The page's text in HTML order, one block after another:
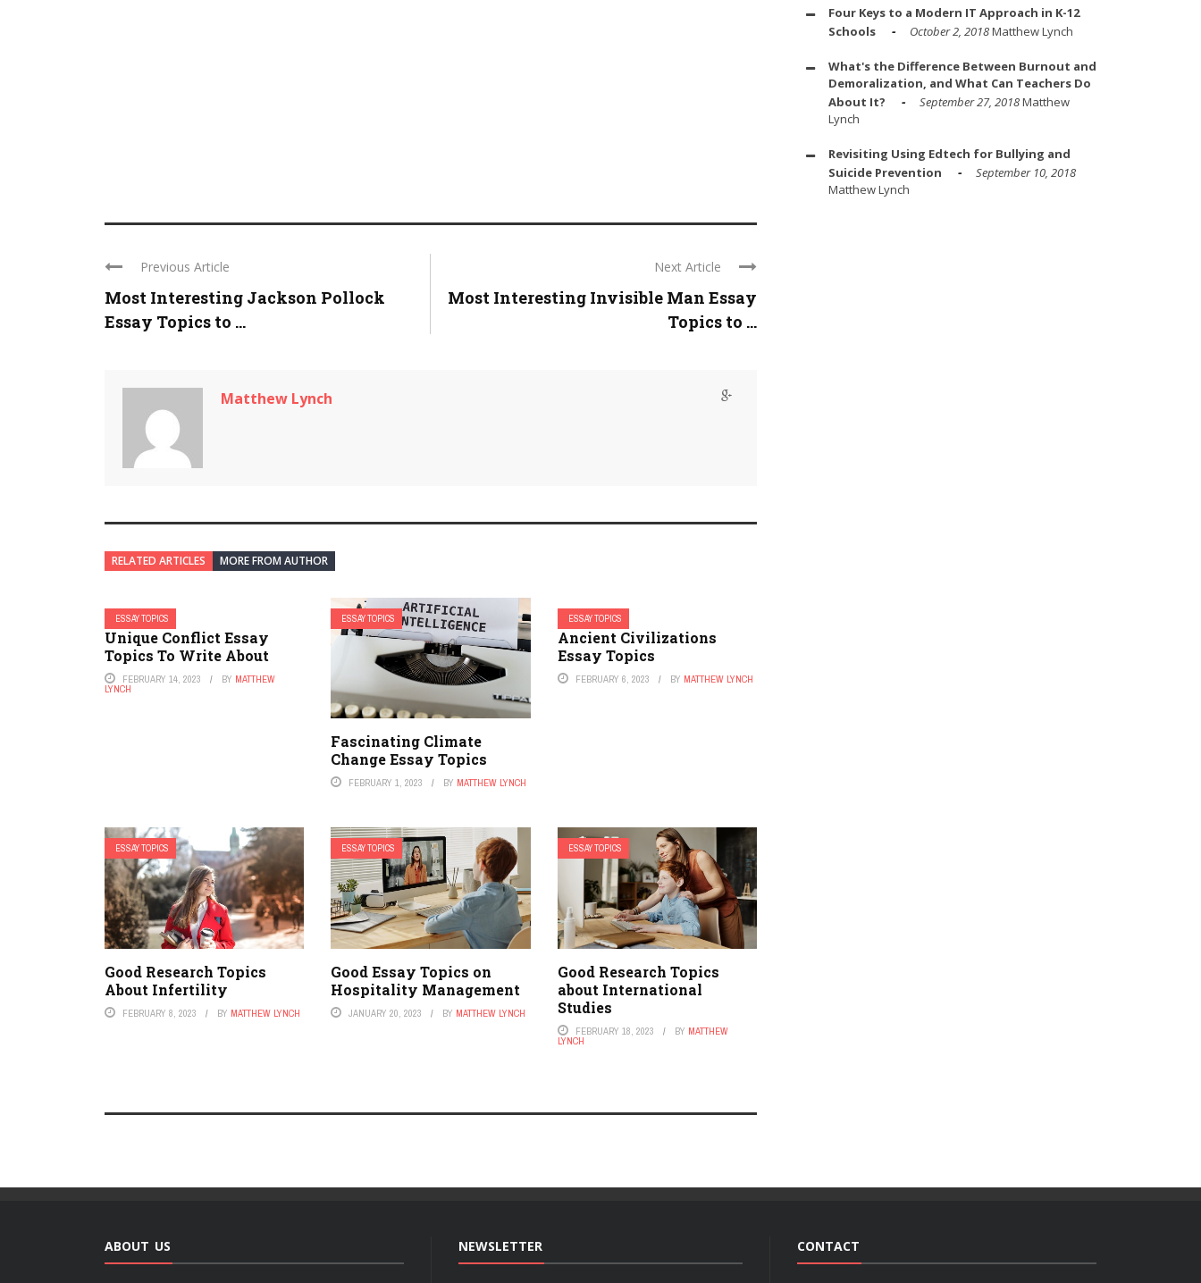
Previous Article
Most Interesting Jackson Pollock
Essay Topics to ...
Next Article
Most Interesting Invisible Man Essay
Topics to ...
Matthew Lynch
RELATED ARTICLES MORE FROM AUTHOR
ESSAY TOPICS
Unique Conflict Essay
Topics To Write About
FEBRUARY 14, 2023 BY MATTHEW
LYNCH
ESSAY TOPICS
Fascinating Climate
Change Essay Topics
FEBRUARY 1, 2023 BY MATTHEW LYNCH
ESSAY TOPICS
Ancient Civilizations
Essay Topics
FEBRUARY 6, 2023 BY MATTHEW LYNCH
ESSAY TOPICS
Good Research Topics
About Infertility
FEBRUARY 8, 2023 BY MATTHEW LYNCH
ESSAY TOPICS
Good Essay Topics on
Hospitality Management
JANUARY 20, 2023 BY MATTHEW LYNCH
ESSAY TOPICS
Good Research Topics
about International
Studies
FEBRUARY 18, 2023 BY MATTHEW
LYNCH
Four Keys to a Modern IT Approach in K-12
Schools
October 2, 2018Matthew Lynch
What's the Difference Between Burnout and
Demoralization, and What Can Teachers Do
About It?
September 27, 2018Matthew
Lynch
Revisiting Using Edtech for Bullying and
Suicide Prevention
September 10, 2018
Matthew Lynch
ABOUT US NEWSLETTER CONTACT